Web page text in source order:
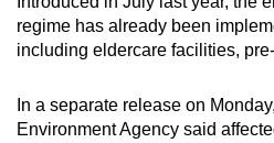
regime has already been
including eldercare facilities,
In a separate release on
Environment Agency said